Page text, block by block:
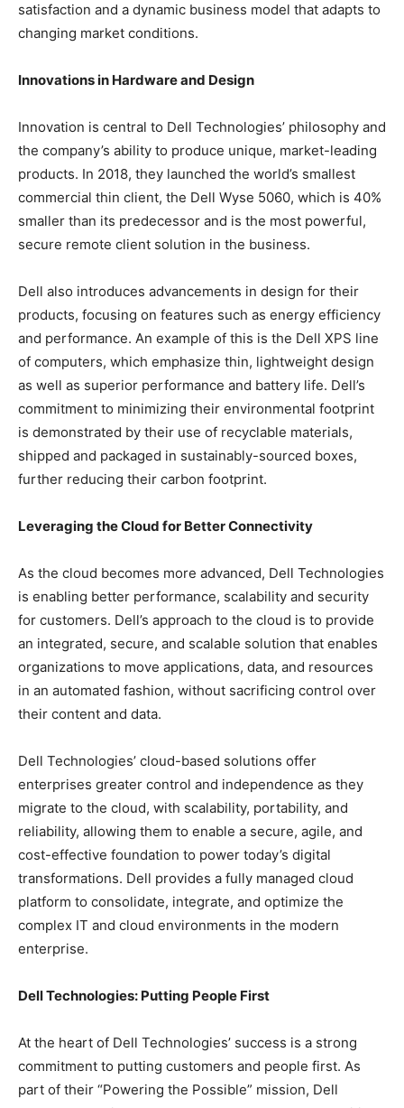
satisfaction and a dynamic business model that adapts to
changing market conditions.
Innovations in Hardware and Design
Innovation is central to Dell Technologies’ philosophy and
the company’s ability to produce unique, market-leading
products. In 2018, they launched the world’s smallest
commercial thin client, the Dell Wyse 5060, which is 40%
smaller than its predecessor and is the most powerful,
secure remote client solution in the business.
Dell also introduces advancements in design for their
products, focusing on features such as energy efficiency
and performance. An example of this is the Dell XPS line
of computers, which emphasize thin, lightweight design
as well as superior performance and battery life. Dell’s
commitment to minimizing their environmental footprint
is demonstrated by their use of recyclable materials,
shipped and packaged in sustainably-sourced boxes,
further reducing their carbon footprint.
Leveraging the Cloud for Better Connectivity
As the cloud becomes more advanced, Dell Technologies
is enabling better performance, scalability and security
for customers. Dell’s approach to the cloud is to provide
an integrated, secure, and scalable solution that enables
organizations to move applications, data, and resources
in an automated fashion, without sacrificing control over
their content and data.
Dell Technologies’ cloud-based solutions offer
enterprises greater control and independence as they
migrate to the cloud, with scalability, portability, and
reliability, allowing them to enable a secure, agile, and
cost-effective foundation to power today’s digital
transformations. Dell provides a fully managed cloud
platform to consolidate, integrate, and optimize the
complex IT and cloud environments in the modern
enterprise.
Dell Technologies: Putting People First
At the heart of Dell Technologies’ success is a strong
commitment to putting customers and people first. As
part of their “Powering the Possible” mission, Dell